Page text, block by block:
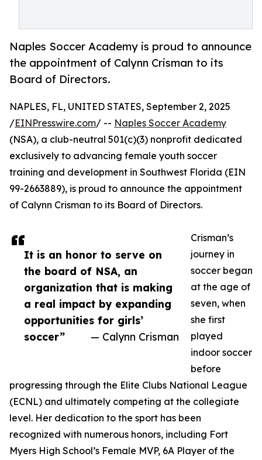
Naples Soccer Academy is proud to announce
the appointment of Calynn Crisman to its
Board of Directors.
It is an honor to serve on
the board of NSA, an
organization that is making
a real impact by expanding
opportunities for girls’
soccer”
— Calynn Crisman
NAPLES, FL, UNITED STATES, September 2, 2025
/EINPresswire.com/ -- Naples Soccer Academy
(NSA), a club-neutral 501(c)(3) nonprofit dedicated
exclusively to advancing female youth soccer
training and development in Southwest Florida (EIN
99-2663889), is proud to announce the appointment
of Calynn Crisman to its Board of Directors.
Crisman’s
journey in
soccer began
at the age of
seven, when
she first
played
indoor soccer
before
progressing through the Elite Clubs National League
(ECNL) and ultimately competing at the collegiate
level. Her dedication to the sport has been
recognized with numerous honors, including Fort
Myers High School’s Female MVP, 6A Player of the